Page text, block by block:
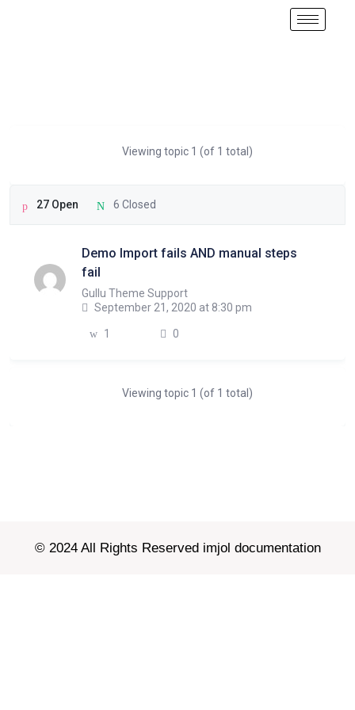
Viewing topic 1 (of 1 total)
27 Open 6 Closed
Demo Import fails AND manual steps
fail
Gullu Theme Support
September 21, 2020 at 8:30 pm
1 0
Viewing topic 1 (of 1 total)
© 2024 All Rights Reserved imjol documentation